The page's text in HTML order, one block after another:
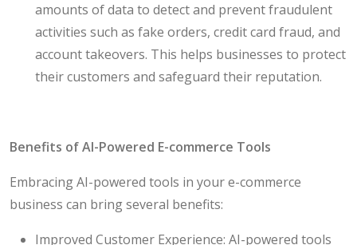
amounts of data to detect and prevent fraudulent
activities such as fake orders, credit card fraud, and
account takeovers. This helps businesses to protect
their customers and safeguard their reputation.
Benefits of AI-Powered E-commerce Tools
Embracing AI-powered tools in your e-commerce
business can bring several benefits:
Improved Customer Experience: AI-powered tools